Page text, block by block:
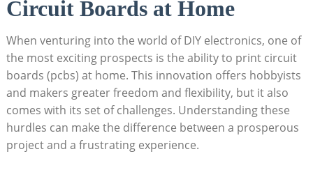
Circuit Boards at Home
When venturing into the world of DIY electronics, one of
the most exciting prospects is the ability to print circuit
boards (pcbs) at home. This innovation offers hobbyists
and makers greater freedom and flexibility, but it also
comes with its set of challenges. Understanding these
hurdles can make the difference between a prosperous
project and a frustrating experience.